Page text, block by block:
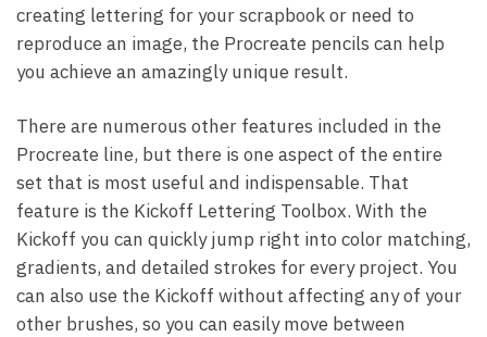
creating lettering for your scrapbook or need to
reproduce an image, the Procreate pencils can help
you achieve an amazingly unique result.
There are numerous other features included in the
Procreate line, but there is one aspect of the entire
set that is most useful and indispensable. That
feature is the Kickoff Lettering Toolbox. With the
Kickoff you can quickly jump right into color matching,
gradients, and detailed strokes for every project. You
can also use the Kickoff without affecting any of your
other brushes, so you can easily move between